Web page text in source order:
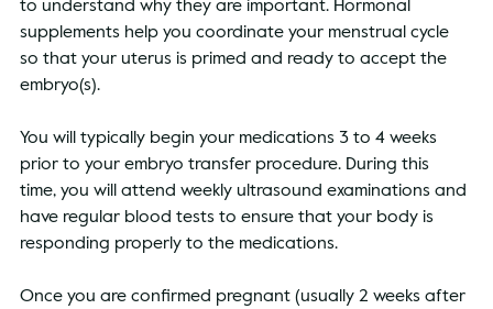
to understand why they are important. Hormonal
supplements help you coordinate your menstrual cycle
so that your uterus is primed and ready to accept the
embryo(s).
You will typically begin your medications 3 to 4 weeks
prior to your embryo transfer procedure. During this
time, you will attend weekly ultrasound examinations and
have regular blood tests to ensure that your body is
responding properly to the medications.
Once you are confirmed pregnant (usually 2 weeks after